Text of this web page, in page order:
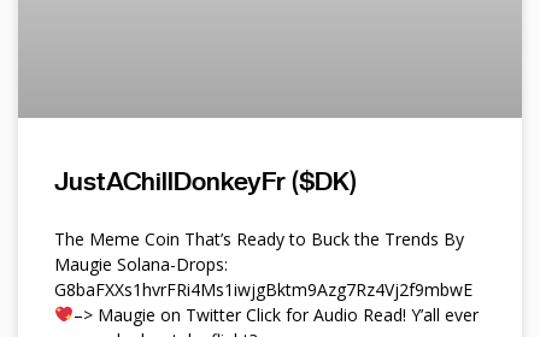
JustAChillDonkeyFr ($DK)
The Meme Coin That’s Ready to Buck the Trends By
Maugie Solana-Drops:
G8baFXXs1hvrFRi4Ms1iwjgBktm9Azg7Rz4Vj2f9mbwE
–> Maugie on Twitter Click for Audio Read! Y’all ever